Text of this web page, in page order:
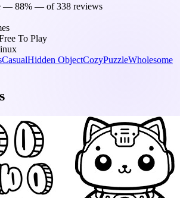
— 88% — of 338 reviews
To Play
CasualHidden ObjectCozyPuzzleWholesome